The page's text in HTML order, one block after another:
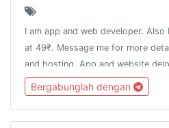
I am app and web developer.
at 49₹. Message me for more
and hosting. App and website
Aviavble. Any more questions then
Bergabunglah dengan